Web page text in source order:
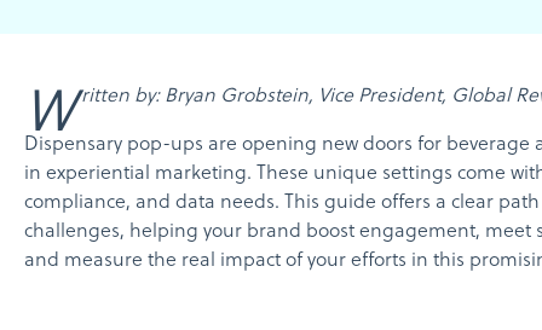
Written by: Bryan Grobstein, Vice President, Global
Dispensary pop-ups are opening new doors for beverage
in experiential marketing. These unique settings come
compliance, and data needs. This guide offers a clear
challenges, helping your brand boost engagement, meet
and measure the real impact of your efforts in this